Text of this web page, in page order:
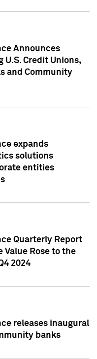
Announces
U.S. Credit Unions,
and Community
expands
solutions
entities
Quarterly Report
Value Rose to the
2024
releases inaugural
banks